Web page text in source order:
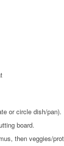
or circle dish/pan).
board.
then veggies/